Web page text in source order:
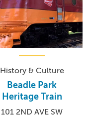
History & Culture
Beadle Park
Heritage Train
101 2ND AVE SW